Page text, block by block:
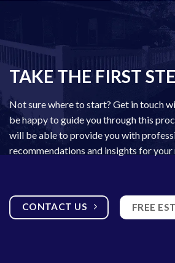
TAKE THE FIRST
Not sure where to start? Get in touch
be happy to guide you through this
will be able to provide you with
recommendations and insights for
CONTACT US FREE